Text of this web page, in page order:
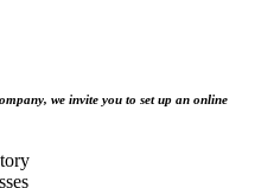
we invite you to set up an online